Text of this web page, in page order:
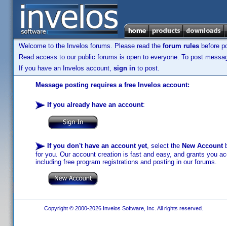
Welcome to the Invelos forums. Please read the forum rules before
Read access to our public forums is open to everyone. To post
If you have an Invelos account, sign in to post.
Message posting requires a free Invelos account:
If you already have an account:
If you don't have an account yet, select the New Account
for you. Our account creation is fast and easy, and grants you
including free program registrations and posting in our forums.
Copyright © 2000-2026 Invelos Software, Inc. All rights reserved.